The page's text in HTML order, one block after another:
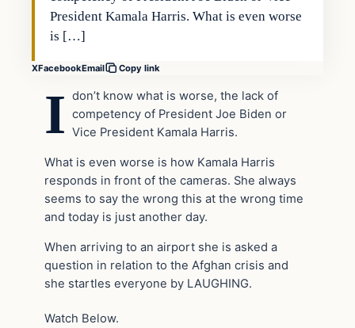
President Kamala Harris. What is even worse
is […]
XFacebookEmail Copy link
I don’t know what is worse, the lack of
competency of President Joe Biden or
Vice President Kamala Harris.
What is even worse is how Kamala Harris
responds in front of the cameras. She always
seems to say the wrong this at the wrong time
and today is just another day.
When arriving to an airport she is asked a
question in relation to the Afghan crisis and
she startles everyone by LAUGHING.
Watch Below.